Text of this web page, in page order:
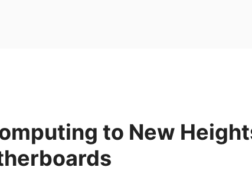
to New